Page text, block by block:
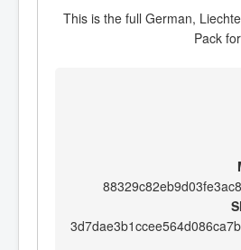
This is the full German,
Pack